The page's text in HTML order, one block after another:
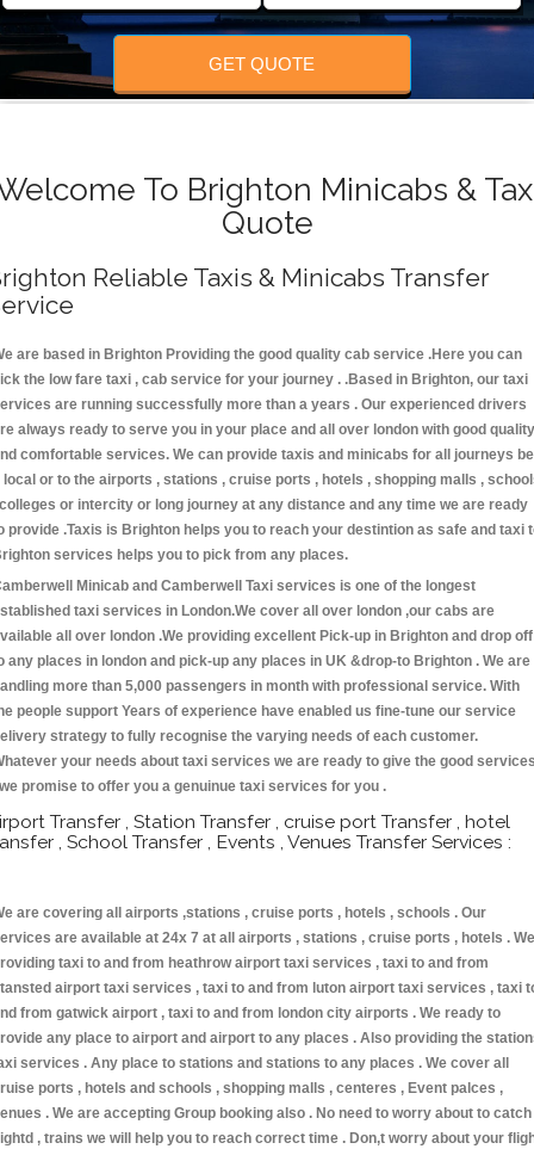
GET QUOTE
To Brighton Minicabs &
Quote
Reliable Taxis & Minicabs Transfer
are based in Brighton Providing the good quality cab service .Here you can
the low fare taxi , cab service for your journey . .Based in Brighton, our taxi
are running successfully more than a years . Our experienced drivers
always ready to serve you in your place and all over london with good quality
comfortable services. We can provide taxis and minicabs for all journeys be
local or to the airports , stations , cruise ports , hotels , shopping malls ,
or intercity or long journey at any distance and any time we are ready
provide .Taxis is Brighton helps you to reach your destintion as safe and taxi
services helps you to pick from any places.
Minicab and Camberwell Taxi services is one of the longest
taxi services in London.We cover all over london ,our cabs are
all over london .We providing excellent Pick-up in Brighton and drop off
any places in london and pick-up any places in UK &drop-to Brighton . We are
more than 5,000 passengers in month with professional service. With
people support Years of experience have enabled us fine-tune our service
strategy to fully recognise the varying needs of each customer.
your needs about taxi services we are ready to give the good
promise to offer you a genuinue taxi services for you .
Transfer , Station Transfer , cruise port Transfer , hotel
, School Transfer , Events , Venues Transfer Services :
are covering all airports ,stations , cruise ports , hotels , schools . Our
are available at 24x 7 at all airports , stations , cruise ports , hotels . We
taxi to and from heathrow airport taxi services , taxi to and from
airport taxi services , taxi to and from luton airport taxi services , taxi
from gatwick airport , taxi to and from london city airports . We ready to
any place to airport and airport to any places . Also providing the
services . Any place to stations and stations to any places . We cover all
ports , hotels and schools , shopping malls , centeres , Event palces ,
. We are accepting Group booking also . No need to worry about to catch
, trains we will help you to reach correct time . Don,t worry about your